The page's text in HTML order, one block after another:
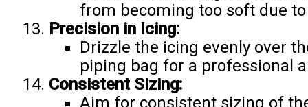
from becoming too soft due
Precision in Icing:
Drizzle the icing evenly over
piping bag for a professional
Consistent Sizing:
Aim for consistent sizing of